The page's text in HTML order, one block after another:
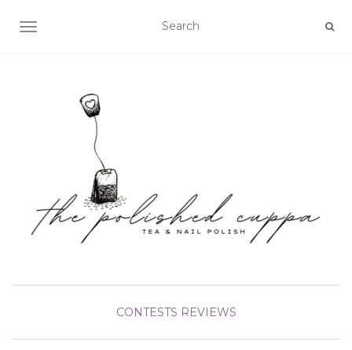
TOGGLE NAVIGATION
CONTESTS REVIEWS